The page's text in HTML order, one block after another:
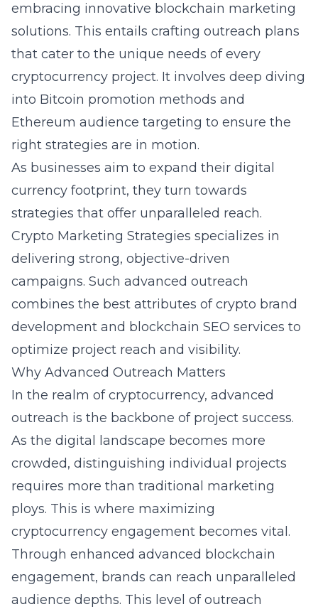
embracing innovative blockchain marketing
solutions. This entails crafting outreach plans
that cater to the unique needs of every
cryptocurrency project. It involves deep diving
into Bitcoin promotion methods and
Ethereum audience targeting to ensure the
right strategies are in motion.
As businesses aim to expand their digital
currency footprint, they turn towards
strategies that offer unparalleled reach.
Crypto Marketing Strategies specializes in
delivering strong, objective-driven
campaigns. Such advanced outreach
combines the best attributes of crypto brand
development and blockchain SEO services to
optimize project reach and visibility.
Why Advanced Outreach Matters
In the realm of cryptocurrency, advanced
outreach is the backbone of project success.
As the digital landscape becomes more
crowded, distinguishing individual projects
requires more than traditional marketing
ploys. This is where maximizing
cryptocurrency engagement becomes vital.
Through enhanced advanced blockchain
engagement, brands can reach unparalleled
audience depths. This level of outreach